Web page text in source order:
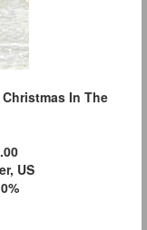
In The
US